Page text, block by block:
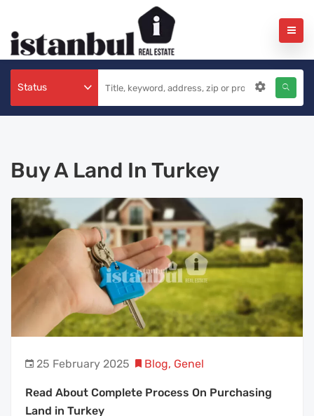
Status
Buy A Land In Turkey
25 February 2025 Blog, Genel
Read About Complete Process On Purchasing
Land in Turkey